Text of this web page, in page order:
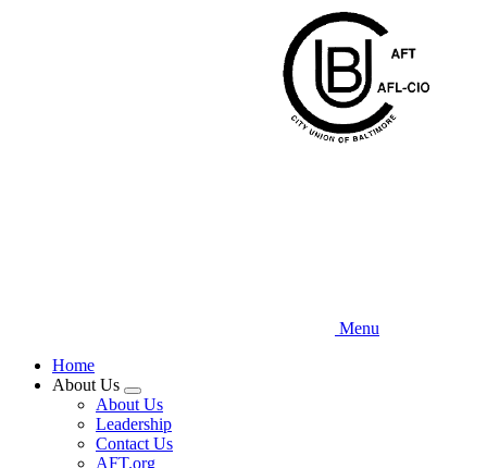
Menu
Home
About Us
Expand
menu
About Us
Leadership
Contact Us
AFT.org